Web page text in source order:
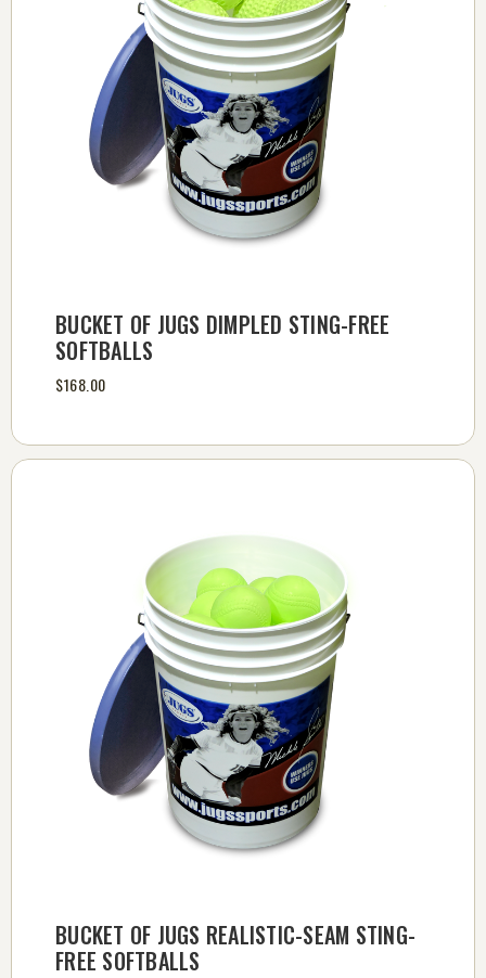
BUCKET OF JUGS DIMPLED STING-FREE
SOFTBALLS
$168.00
BUCKET OF JUGS REALISTIC-SEAM STING-
FREE SOFTBALLS